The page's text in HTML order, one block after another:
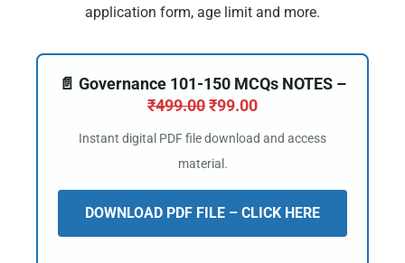
application form, age limit and more.
📄 Governance 101-150 MCQs NOTES –
₹499.00₹99.00
Instant digital PDF file download and access
material.
DOWNLOAD PDF FILE – CLICK HERE